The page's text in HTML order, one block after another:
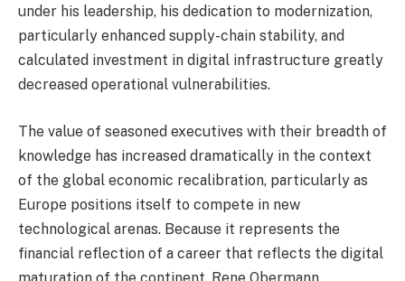
under his leadership, his dedication to modernization,
particularly enhanced supply-chain stability, and
calculated investment in digital infrastructure greatly
decreased operational vulnerabilities.
The value of seasoned executives with their breadth of
knowledge has increased dramatically in the context
of the global economic recalibration, particularly as
Europe positions itself to compete in new
technological arenas. Because it represents the
financial reflection of a career that reflects the digital